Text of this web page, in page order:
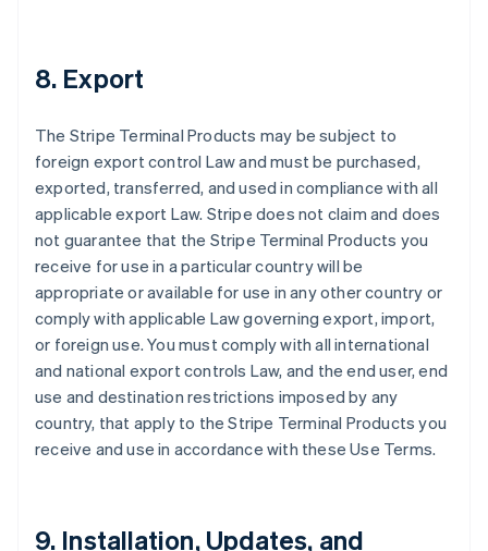
8. Export
The Stripe Terminal Products may be subject to
foreign export control Law and must be purchased,
exported, transferred, and used in compliance with all
applicable export Law. Stripe does not claim and does
not guarantee that the Stripe Terminal Products you
receive for use in a particular country will be
appropriate or available for use in any other country or
comply with applicable Law governing export, import,
or foreign use. You must comply with all international
and national export controls Law, and the end user, end
use and destination restrictions imposed by any
country, that apply to the Stripe Terminal Products you
receive and use in accordance with these Use Terms.
9. Installation, Updates, and